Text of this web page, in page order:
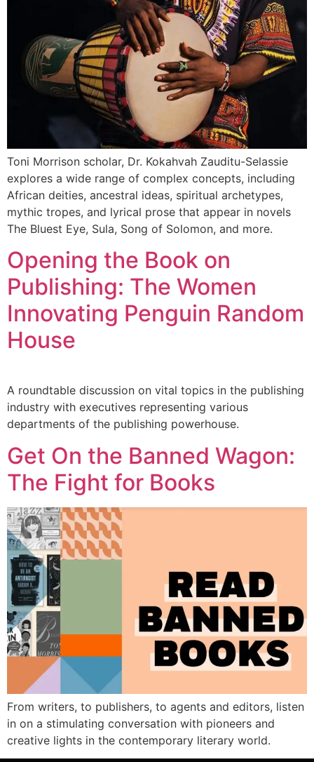
Toni Morrison scholar, Dr. Kokahvah Zauditu-Selassie
explores a wide range of complex concepts, including
African deities, ancestral ideas, spiritual archetypes,
mythic tropes, and lyrical prose that appear in novels
The Bluest Eye, Sula, Song of Solomon, and more.
Opening the Book on
Publishing: The Women
Innovating Penguin Random
House
A roundtable discussion on vital topics in the publishing
industry with executives representing various
departments of the publishing powerhouse.
Get On the Banned Wagon:
The Fight for Books
From writers, to publishers, to agents and editors, listen
in on a stimulating conversation with pioneers and
creative lights in the contemporary literary world.